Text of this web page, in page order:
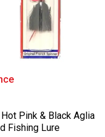
Lure
Hot Pink &
Pink & Black Aglia
Fishing Lure